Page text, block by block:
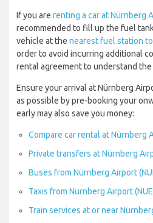
If you are renting a car at Nürnberg
recommended to fill up the fuel
vehicle at the nearest fuel station
order to avoid incurring additional
rental agreement to understand
Ensure your arrival at Nürnberg
as possible by pre-booking your
early may also save you money:
Compare car rental at Nürnberg
Private transfers at Nürnberg
Buses from Nürnberg Airport
Taxis from Nürnberg Airport
Train services at or near